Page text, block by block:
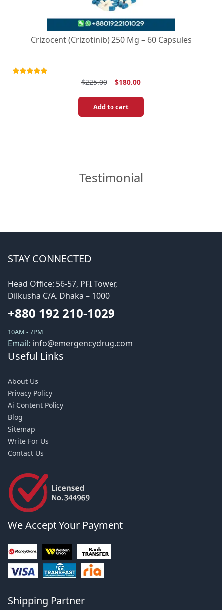
Crizocent (Crizotinib) 250 Mg – 60 Capsules
$225.00
Original
$225.00.
$180.00Current
is:
Add to cart
Testimonial
STAY CONNECTED
Head Office: 56-57, PFI Tower,
Dilkusha C/A, Dhaka – 1000
+880 192 210-1029
10AM - 7PM
Email: info@emergencydrug.com
Useful Links
About Us
Privacy Policy
Ai Content Policy
Blog
Sitemap
Write For Us
Contact Us
We Accept Your Payment
Shipping Partner